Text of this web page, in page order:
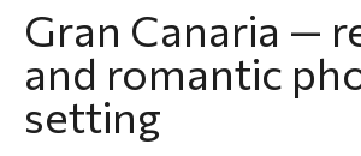
Gran Canaria —
and romantic
setting